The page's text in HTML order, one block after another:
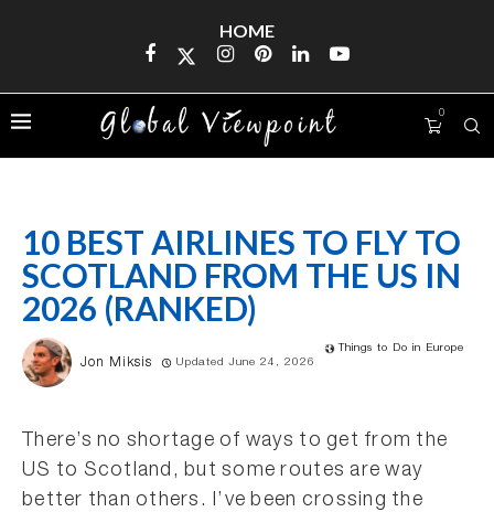
HOME
0
10 BEST AIRLINES TO FLY TO
SCOTLAND FROM THE US IN
2026 (RANKED)
Jon Miksis Updated June 24, 2026
Things to Do in Europe
There’s no shortage of ways to get from the
US to Scotland, but some routes are way
better than others. I’ve been crossing the